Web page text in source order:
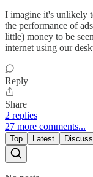
I imagine it's unlikely
the performance of
little) money to be
internet using our
Reply
Share
2 replies
27 more comments...
Top Latest